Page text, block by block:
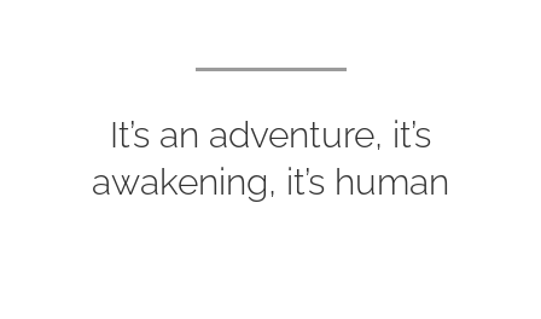
It’s an adventure, it’s
awakening, it’s human